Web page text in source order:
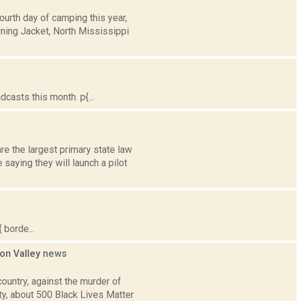
day of camping this year,
Jacket, North Mississippi
this month. p{...
the largest primary state law
saying they will launch a pilot
Valley news
against the murder of
about 500 Black Lives Matter